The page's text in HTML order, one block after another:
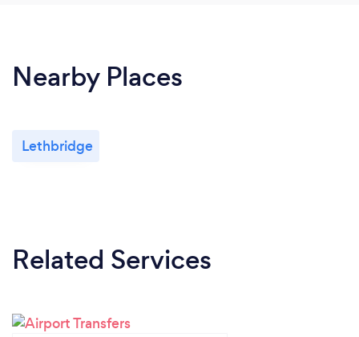
Nearby Places
Lethbridge
Related Services